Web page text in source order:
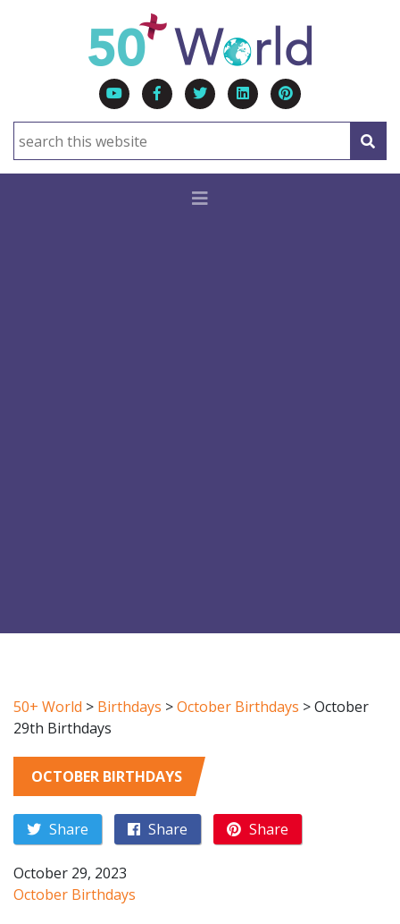
50+ World > Birthdays >October Birthdays >October
29th Birthdays
OCTOBER BIRTHDAYS
Share Share Share
October 29, 2023
October Birthdays